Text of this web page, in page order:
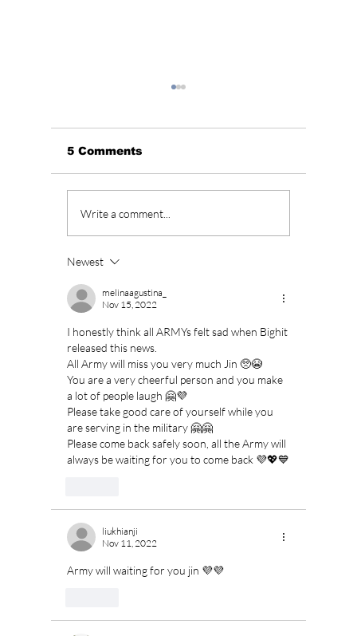
KCON LA 2026
Sing, Dance, Eat and
5 Comments
Write a comment...
Newest
melinaagustina_
Nov 15, 2022
I honestly think all ARMYs felt sad when Bighit
released this news.
All Army will miss you very much Jin 🥺😭
You are a very cheerful person and you make
a lot of people laugh 🤗💜
Please take good care of yourself while you
are serving in the military 🤗🤗
Please come back safely soon, all the Army will
always be waiting for you to come back 💜💖💙
liukhianji
Nov 11, 2022
Army will waiting for you jin 💜💜